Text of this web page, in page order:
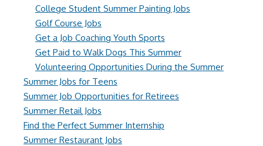
College Student Summer Painting Jobs
Golf Course Jobs
Get a Job Coaching Youth Sports
Get Paid to Walk Dogs This Summer
Volunteering Opportunities During the Summer
Summer Jobs for Teens
Summer Job Opportunities for Retirees
Summer Retail Jobs
Find the Perfect Summer Internship
Summer Restaurant Jobs